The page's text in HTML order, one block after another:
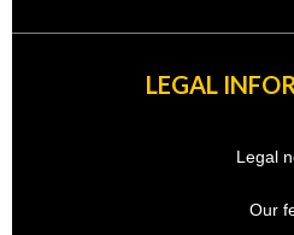
LEGAL
Legal
Our